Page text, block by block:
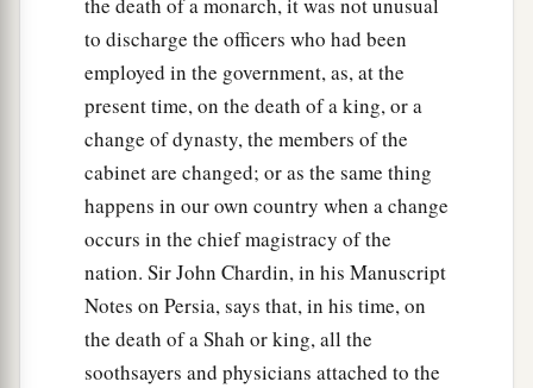
to discharge the officers who had been
employed in the government, as, at the
present time, on the death of a king, or a
change of dynasty, the members of the
cabinet are changed; or as the same thing
happens in our own country when a change
occurs in the chief magistracy of the
nation. Sir John Chardin, in his Manuscript
Notes on Persia, says that, in his time, on
the death of a Shah or king, all the
soothsayers and physicians attached to the